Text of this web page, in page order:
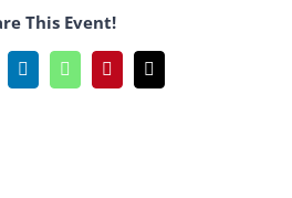
This Event!
LinkedInWhatsAppPinterestEmail